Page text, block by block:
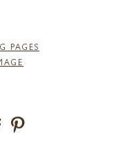
PAGES